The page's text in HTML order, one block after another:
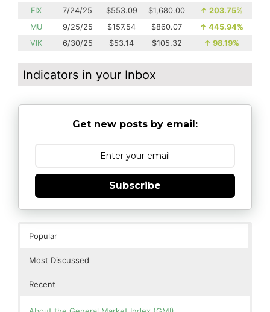
FIX
7/24/25 $553.09 $1,680.00 ↑ 203.75%
MU
9/25/25 $157.54 $860.07 ↑ 445.94%
VIK
6/30/25 $53.14 $105.32 ↑ 98.19%
Indicators in your Inbox
Get new posts by email:
Subscribe
Popular
Most Discussed
Recent